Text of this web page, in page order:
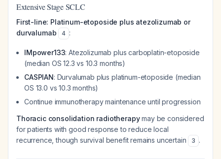
Extensive Stage SCLC
First-line: Platinum-etoposide plus atezolizumab or
durvalumab
4 :
IMpower133: Atezolizumab plus carboplatin-etoposide
(median OS 12.3 vs 10.3 months)
CASPIAN: Durvalumab plus platinum-etoposide (median
OS 13.0 vs 10.3 months)
Continue immunotherapy maintenance until progression
Thoracic consolidation radiotherapymay be considered
for patients with good response to reduce local
recurrence, though survival benefit remains uncertain
3 .